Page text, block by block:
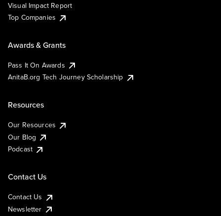
Visual Impact Report
Top Companies
Awards & Grants
Pass It On Awards
AnitaB.org Tech Journey Scholarship
Resources
Our Resources
Our Blog
Podcast
Contact Us
Contact Us
Newsletter